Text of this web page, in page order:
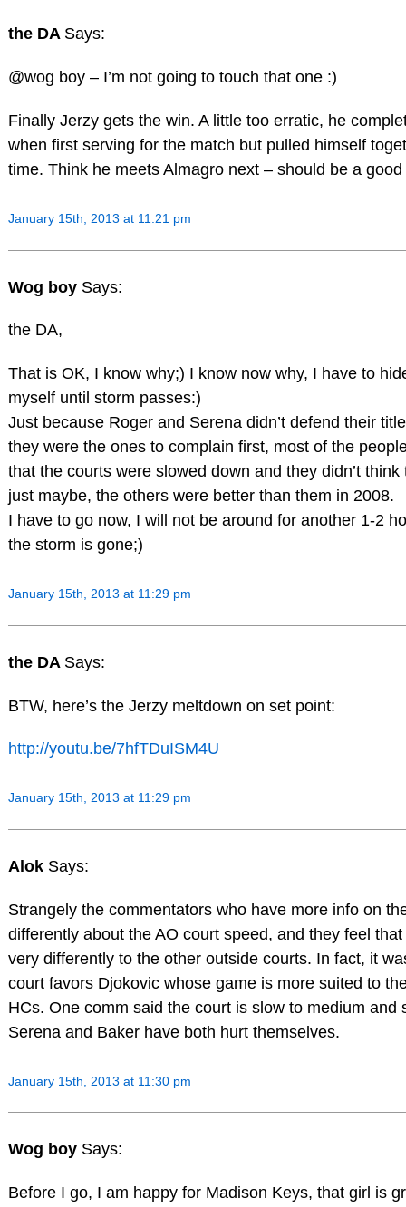
the DA Says:
@wog boy – I’m not going to touch that one :)
Finally Jerzy gets the win. A little too erratic, he
when first serving for the match but pulled himself
time. Think he meets Almagro next – should be a
January 15th, 2013 at 11:21 pm
Wog boy Says:
the DA,
That is OK, I know why;) I know now why, I have to
myself until storm passes:)
Just because Roger and Serena didn’t defend their
they were the ones to complain first, most of the
that the courts were slowed down and they didn’t think
just maybe, the others were better than them in 2008.
I have to go now, I will not be around for another 1-2
the storm is gone;)
January 15th, 2013 at 11:29 pm
the DA Says:
BTW, here’s the Jerzy meltdown on set point:
http://youtu.be/7hfTDuISM4U
January 15th, 2013 at 11:29 pm
Alok Says:
Strangely the commentators who have more info on
differently about the AO court speed, and they feel
very differently to the other outside courts. In fact, it
court favors Djokovic whose game is more suited to
HCs. One comm said the court is slow to medium and
Serena and Baker have both hurt themselves.
January 15th, 2013 at 11:30 pm
Wog boy Says:
Before I go, I am happy for Madison Keys, that girl is